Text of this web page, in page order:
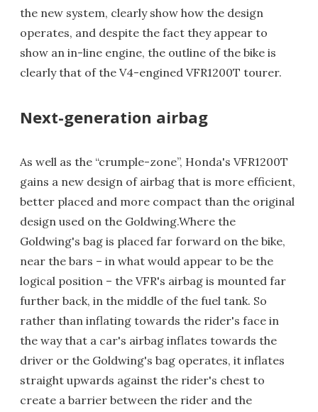
the new system, clearly show how the design
operates, and despite the fact they appear to
show an in-line engine, the outline of the bike is
clearly that of the V4-engined VFR1200T tourer.
Next-generation airbag
As well as the “crumple-zone”, Honda's VFR1200T
gains a new design of airbag that is more efficient,
better placed and more compact than the original
design used on the Goldwing.Where the
Goldwing's bag is placed far forward on the bike,
near the bars – in what would appear to be the
logical position – the VFR's airbag is mounted far
further back, in the middle of the fuel tank. So
rather than inflating towards the rider's face in
the way that a car's airbag inflates towards the
driver or the Goldwing's bag operates, it inflates
straight upwards against the rider's chest to
create a barrier between the rider and the